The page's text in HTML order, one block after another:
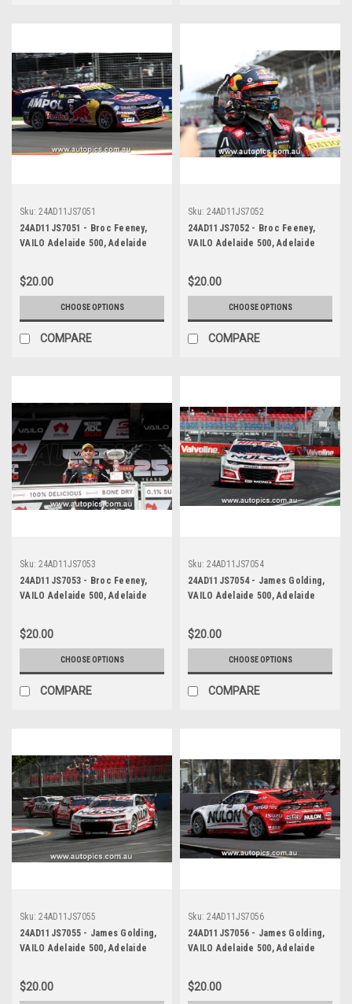
Sku: 24AD11JS7051
24AD11JS7051 - Broc Feeney,
VAILO Adelaide 500, Adelaide
Chevrolet Camaro ZL1 -
Photographer - James Smith
$20.00
CHOOSE OPTIONS
COMPARE
Sku: 24AD11JS7052
24AD11JS7052 - Broc Feeney,
VAILO Adelaide 500, Adelaide
Chevrolet Camaro ZL1 -
Photographer - James Smith
$20.00
CHOOSE OPTIONS
COMPARE
Sku: 24AD11JS7053
24AD11JS7053 - Broc Feeney,
VAILO Adelaide 500, Adelaide
Chevrolet Camaro ZL1 -
Photographer - James Smith
$20.00
CHOOSE OPTIONS
COMPARE
Sku: 24AD11JS7054
24AD11JS7054 - James Golding,
VAILO Adelaide 500, Adelaide
Chevrolet Camaro ZL1 -
Photographer - James Smith
$20.00
CHOOSE OPTIONS
COMPARE
Sku: 24AD11JS7055
24AD11JS7055 - James Golding,
VAILO Adelaide 500, Adelaide
Chevrolet Camaro ZL1 -
Photographer - James Smith
$20.00
Sku: 24AD11JS7056
24AD11JS7056 - James Golding,
VAILO Adelaide 500, Adelaide
Chevrolet Camaro ZL1 -
Photographer - James Smith
$20.00